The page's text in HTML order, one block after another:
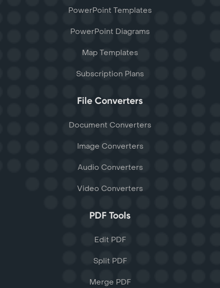
PowerPoint Templates
PowerPoint Diagrams
Map Templates
Subscription Plans
File Converters
Document Converters
Image Converters
Audio Converters
Video Converters
PDF Tools
Edit PDF
Split PDF
Merge PDF